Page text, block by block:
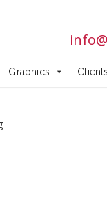
Graphics Clients
from